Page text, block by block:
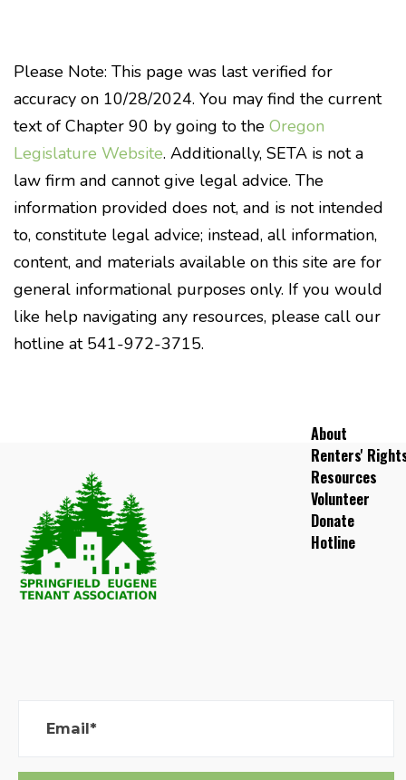
Please Note: This page was last verified for
accuracy on 10/28/2024. You may find the current
text of Chapter 90 by going to the Oregon
Legislature Website. Additionally, SETA is not a
law firm and cannot give legal advice. The
information provided does not, and is not intended
to, constitute legal advice; instead, all information,
content, and materials available on this site are for
general informational purposes only. If you would
like help navigating any resources, please call our
hotline at 541-972-3715.
Email*
About
Renters'
Resources
Volunteer
Donate
Hotline